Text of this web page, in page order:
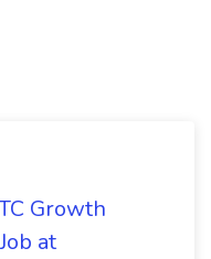
Growth
at